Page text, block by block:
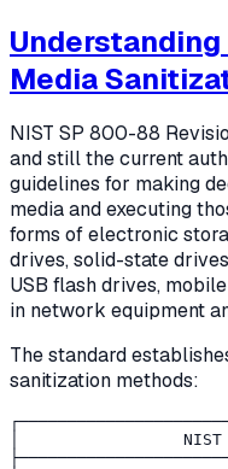
Media
NIST SP 800-88
and still the current
guidelines for making
media and executing
forms of electronic
drives, solid-state
USB flash drives,
in network equipment
The standard
sanitization methods:
│                 NIST